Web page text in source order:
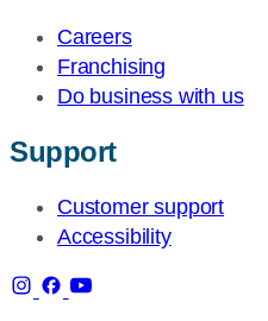
Careers
Franchising
Do business with us
Support
Customer support
Accessibility